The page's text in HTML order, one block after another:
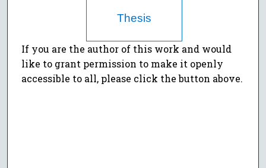
Thesis
If you are the author of this work and would
like to grant permission to make it openly
accessible to all, please click the button above.